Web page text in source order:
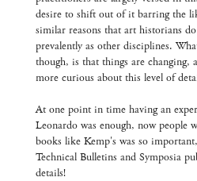
desire to shift out of it barring the
similar reasons that art historians
prevalently as other disciplines.
though, is that things are changing,
more curious about this level of
At one point in time having an
Leonardo was enough, now people
books like Kemp's was so
Technical Bulletins and Symposia
details!